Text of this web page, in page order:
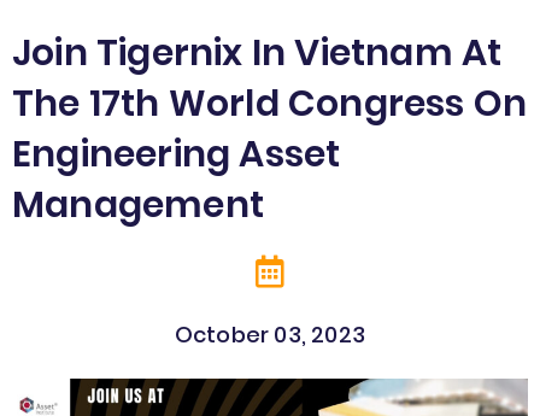
Join Tigernix In Vietnam At
The 17th World Congress On
Engineering Asset
Management
October 03, 2023